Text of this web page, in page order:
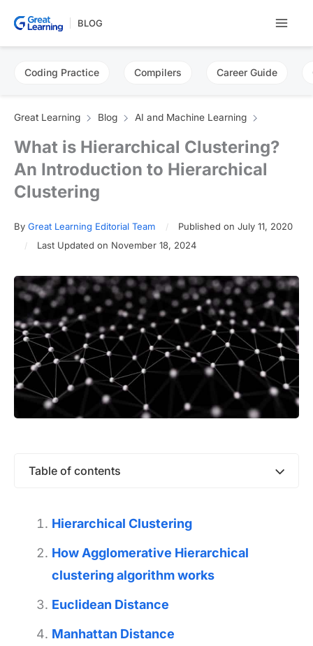
BLOG
Coding Practice Compilers Career Guide
Great Learning Blog AI and Machine Learning
What is Hierarchical Clustering?
An Introduction to Hierarchical
Clustering
By Great Learning Editorial Team
Published on July 11, 2020
Last Updated on November 18, 2024
Table of contents
Hierarchical Clustering
How Agglomerative Hierarchical
clustering algorithm works
Euclidean Distance
Manhattan Distance